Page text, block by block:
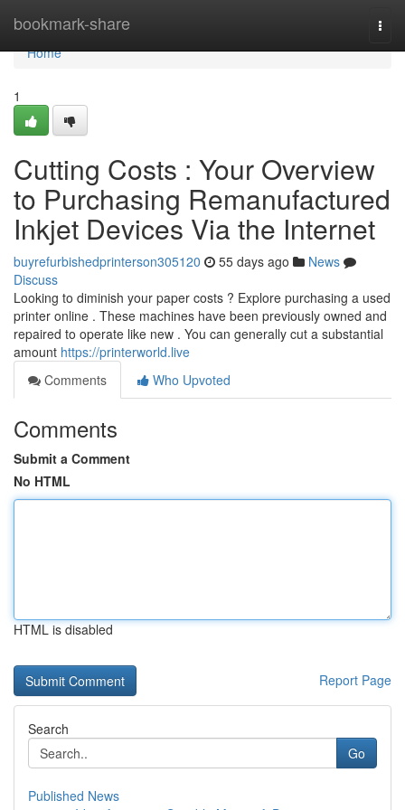
bookmark-share
Home
Home
1
Cutting Costs : Your Overview
to Purchasing Remanufactured
Inkjet Devices Via the Internet
buyrefurbishedprinterson305120 55 days ago
News
Discuss
Looking to diminish your paper costs ? Explore purchasing a used
printer online . These machines have been previously owned and
repaired to operate like new . You can generally cut a substantial
amount https://printerworld.live
Comments
Who Upvoted
Comments
Submit a Comment
No HTML
HTML is disabled
Report Page
Search
Go
Published News